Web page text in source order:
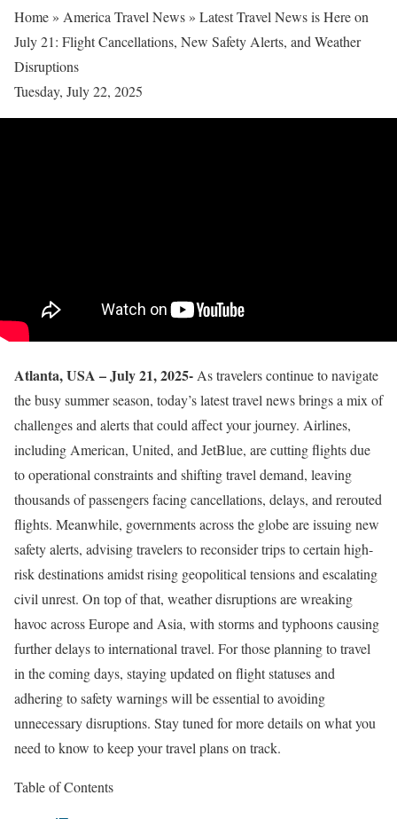
Home » America Travel News » Latest Travel News is Here on
July 21: Flight Cancellations, New Safety Alerts, and Weather
Disruptions
Tuesday, July 22, 2025
Atlanta, USA – July 21, 2025- As travelers continue to navigate
the busy summer season, today’s latest travel news brings a mix of
challenges and alerts that could affect your journey. Airlines,
including American, United, and JetBlue, are cutting flights due
to operational constraints and shifting travel demand, leaving
thousands of passengers facing cancellations, delays, and rerouted
flights. Meanwhile, governments across the globe are issuing new
safety alerts, advising travelers to reconsider trips to certain high-
risk destinations amidst rising geopolitical tensions and escalating
civil unrest. On top of that, weather disruptions are wreaking
havoc across Europe and Asia, with storms and typhoons causing
further delays to international travel. For those planning to travel
in the coming days, staying updated on flight statuses and
adhering to safety warnings will be essential to avoiding
unnecessary disruptions. Stay tuned for more details on what you
need to know to keep your travel plans on track.
Table of Contents